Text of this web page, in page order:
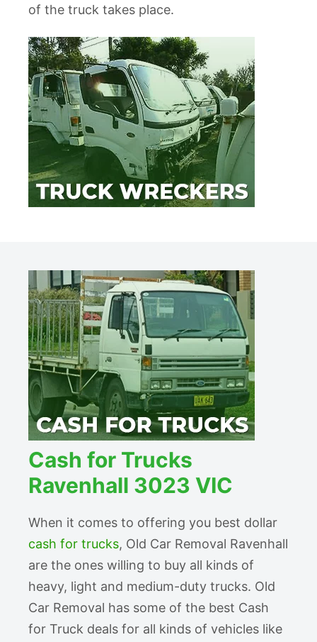
of the truck takes place.
Cash for Trucks
Ravenhall 3023 VIC
When it comes to offering you best dollar
cash for trucks, Old Car Removal Ravenhall
are the ones willing to buy all kinds of
heavy, light and medium-duty trucks. Old
Car Removal has some of the best Cash
for Truck deals for all kinds of vehicles like